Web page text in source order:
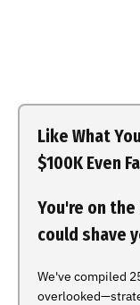
Like What
$100K Even
You're on
could shave
We've compiled